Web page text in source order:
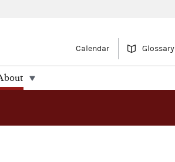
Calendar Glossary